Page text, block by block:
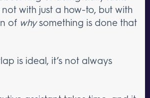
with just a how-to, but with
of whysomething is done that
is ideal, it’s not always